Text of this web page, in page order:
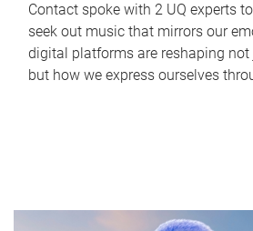
Contact spoke with 2 UQ experts
seek out music that mirrors our
digital platforms are reshaping not
but how we express ourselves